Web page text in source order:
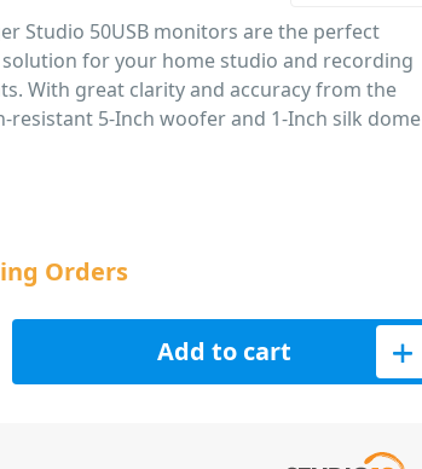
Studio 50USB monitors are the perfect
for your home studio and recording
With great clarity and accuracy from the
resistant 5-Inch woofer and 1-Inch silk dome
Orders
50 USB Studio Monitor Pair 5 Inch quantity
Add to cart